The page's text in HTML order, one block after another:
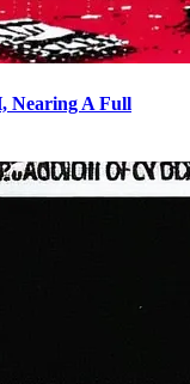
Nearing A Full